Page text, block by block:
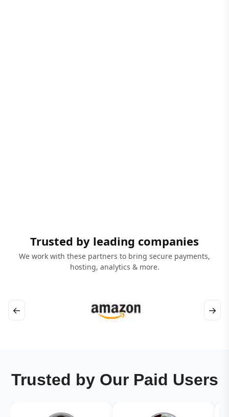
Trusted by leading companies
We work with these partners to bring secure payments,
hosting, analytics & more.
← →
Trusted by Our Paid Users